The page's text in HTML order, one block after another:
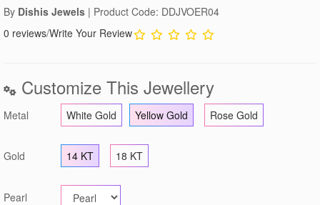
By Dishis Jewels | Product Code: DDJVOER04
0 reviews/Write Your Review
Customize This Jewellery
Metal White Gold Yellow Gold Rose Gold
Gold 14 KT 18 KT
Pearl